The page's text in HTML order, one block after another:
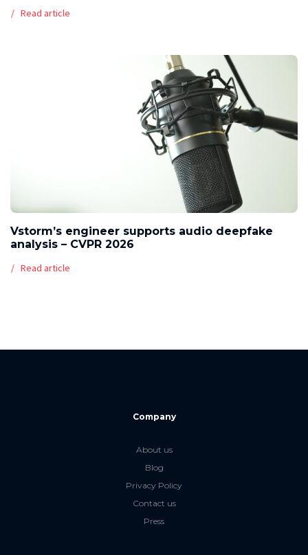
Read article
Vstorm’s engineer supports audio deepfake
analysis – CVPR 2026
Read article
Company
About us
Blog
Privacy Policy
Contact us
Press